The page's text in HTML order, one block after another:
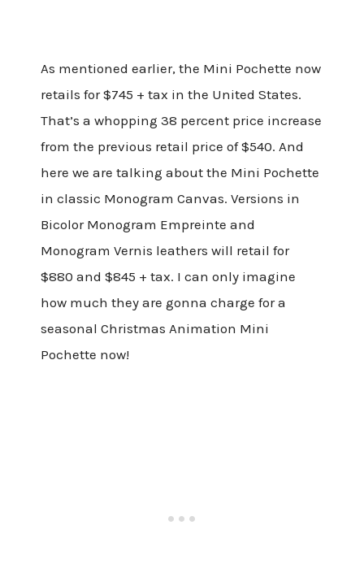
As mentioned earlier, the Mini Pochette now
retails for $745 + tax in the United States.
That’s a whopping 38 percent price increase
from the previous retail price of $540. And
here we are talking about the Mini Pochette
in classic Monogram Canvas. Versions in
Bicolor Monogram Empreinte and
Monogram Vernis leathers will retail for
$880 and $845 + tax. I can only imagine
how much they are gonna charge for a
seasonal Christmas Animation Mini
Pochette now!